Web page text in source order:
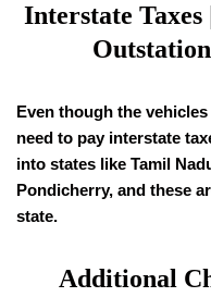
Interstate Taxes
Even though the
need to pay interstate
into states like Tamil
Pondicherry, and these
state.
Additional